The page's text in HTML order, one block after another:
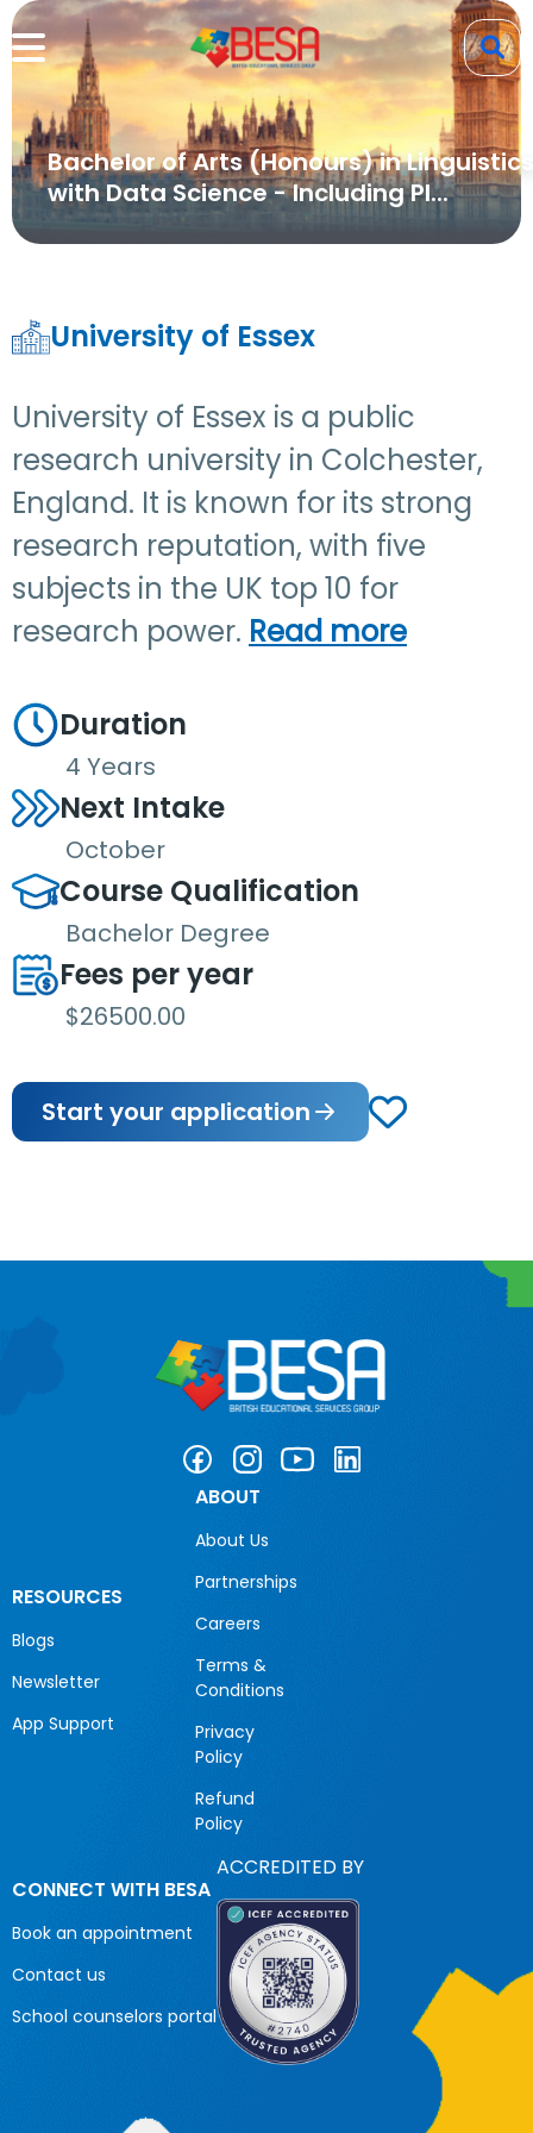
Bachelor of Arts (Honours) in Linguistics
with Data Science - Including Pl...
University of Essex
University of Essex is a public
research university in Colchester,
England. It is known for its strong
research reputation, with five
subjects in the UK top 10 for
research power. Read more
Duration
4 Years
Next Intake
October
Course Qualification
Bachelor Degree
Fees per year
$26500.00
Start your application
RESOURCES
Blogs
Newsletter
App Support
ABOUT
About Us
Partnerships
Careers
Terms &
Conditions
Privacy
Policy
Refund
Policy
CONNECT WITH BESA
Book an appointment
Contact us
School counselors portal
ACCREDITED BY